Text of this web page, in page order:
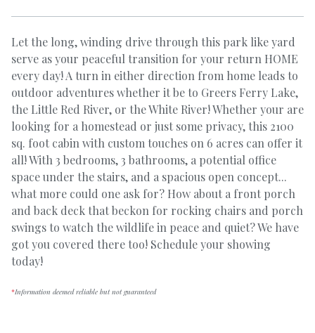
Let the long, winding drive through this park like yard
serve as your peaceful transition for your return HOME
every day! A turn in either direction from home leads to
outdoor adventures whether it be to Greers Ferry Lake,
the Little Red River, or the White River! Whether your are
looking for a homestead or just some privacy, this 2100
sq. foot cabin with custom touches on 6 acres can offer it
all! With 3 bedrooms, 3 bathrooms, a potential office
space under the stairs, and a spacious open concept...
what more could one ask for? How about a front porch
and back deck that beckon for rocking chairs and porch
swings to watch the wildlife in peace and quiet? We have
got you covered there too! Schedule your showing
today!
*Information deemed reliable but not guaranteed